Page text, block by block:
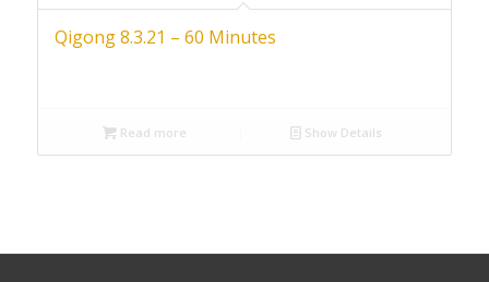
Qigong 8.3.21 – 60 Minutes
Read more Show Details